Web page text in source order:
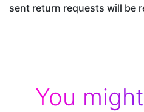
sent return requests will be
You